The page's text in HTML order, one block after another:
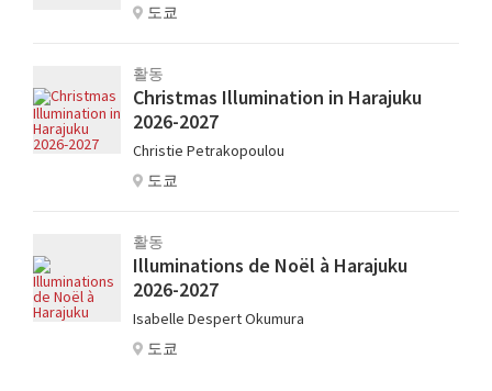
도쿄
활동
Christmas Illumination in Harajuku
2026-2027
Christie Petrakopoulou
도쿄
활동
Illuminations de Noël à Harajuku
2026-2027
Isabelle Despert Okumura
도쿄